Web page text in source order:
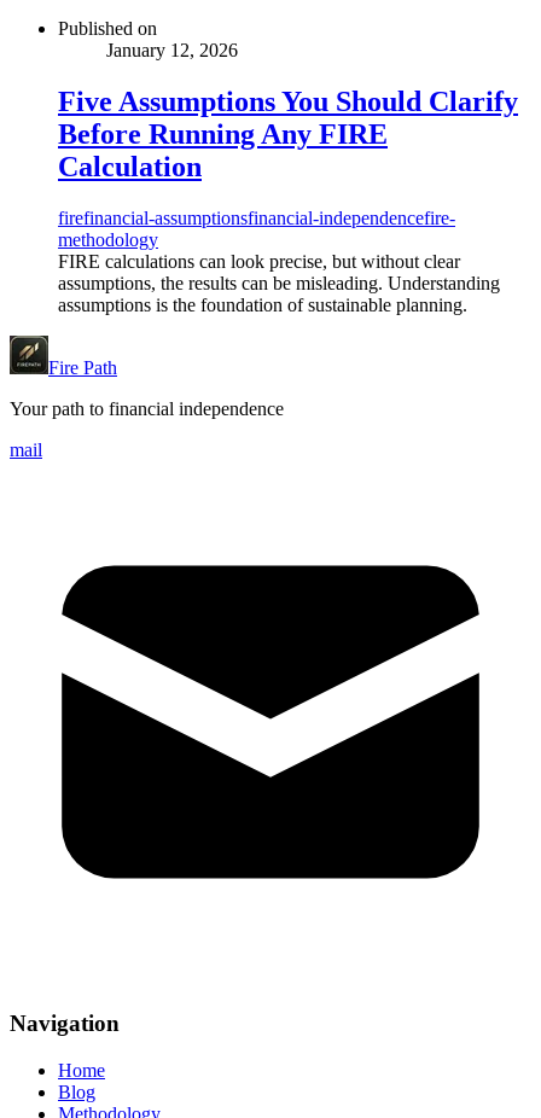
Published on
January 12, 2026
Five Assumptions You Should Clarify
Before Running Any FIRE
Calculation
firefinancial-assumptionsfinancial-independencefire-
methodology
FIRE calculations can look precise, but without clear
assumptions, the results can be misleading. Understanding
assumptions is the foundation of sustainable planning.
Fire Path
Your path to financial independence
mail
Navigation
Home
Blog
Methodology